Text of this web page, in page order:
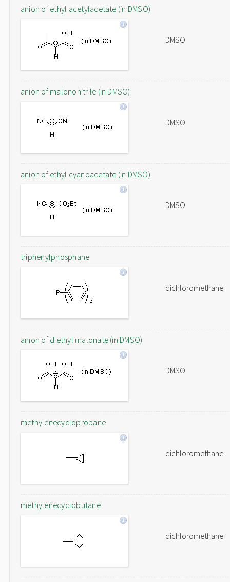
anion of ethyl acetylacetate (in DMSO)
DMSO
anion of malononitrile (in DMSO)
DMSO
anion of ethyl cyanoacetate (in DMSO)
DMSO
triphenylphosphane
dichloromethane
anion of diethyl malonate (in DMSO)
DMSO
methylenecyclopropane
dichloromethane
methylenecyclobutane
dichloromethane